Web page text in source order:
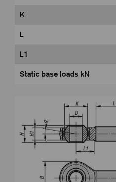
K
L
L1
Static base loads kN